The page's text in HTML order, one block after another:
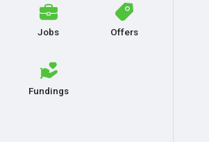
Jobs Offers
Fundings